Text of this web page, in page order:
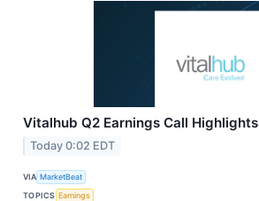
Vitalhub Q2 Earnings Call Highlights
Today 0:02 EDT
VIA MarketBeat
TOPICS Earnings